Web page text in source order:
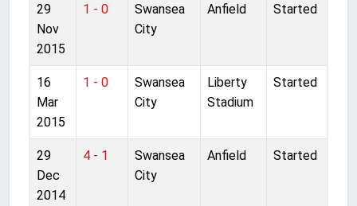
29
Nov
2015
1 - 0
Swansea
City
Anfield Started
16
Mar
2015
1 - 0
Swansea
City
Liberty
Stadium
Started
29
Dec
2014
4 - 1
Swansea
City
Anfield Started